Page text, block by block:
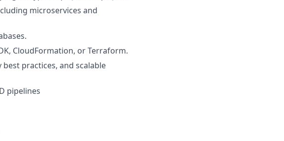
microservices and
CloudFormation, or Terraform.
practices, and scalable
pipelines